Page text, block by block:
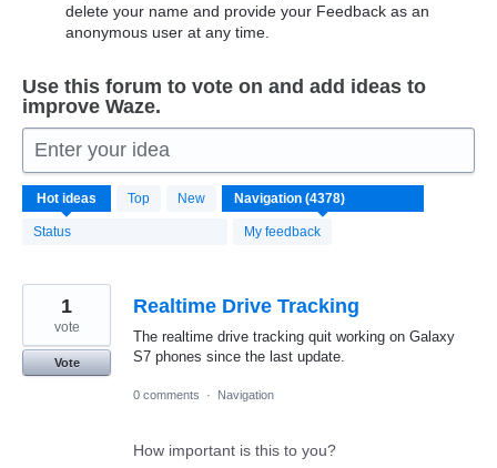
delete your name and provide your Feedback as an
anonymous user at any time.
Use this forum to vote on and add ideas to
improve Waze.
Enter your idea
Hot ideas Top New
Status My feedback
4371
results
found
Realtime Drive Tracking
The realtime drive tracking quit working on Galaxy
S7 phones since the last update.
1
vote
Vote
0 comments · Navigation
How important is this to you?